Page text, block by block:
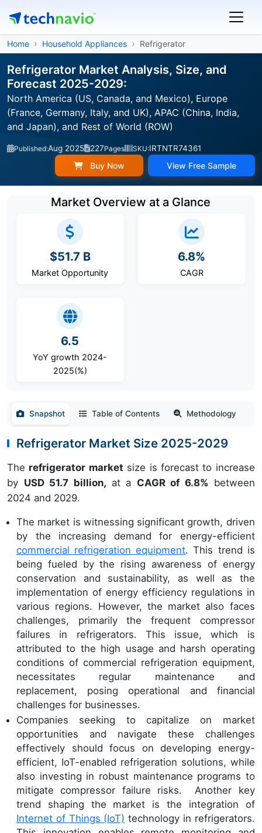
Home Household Appliances Refrigerator
Refrigerator Market Analysis, Size, and
Forecast 2025-2029:
North America (US, Canada, and Mexico), Europe
(France, Germany, Italy, and UK), APAC (China, India,
and Japan), and Rest of World (ROW)
Published:Aug 2025 227Pages SKU:IRTNTR74361
Buy Now View Free Sample
Market Overview at a Glance
$51.7 B
Market Opportunity
6.8%
CAGR
6.5
YoY growth 2024-
2025(%)
Snapshot Table of Contents Methodology
Refrigerator Market Size 2025-2029
The refrigerator market size is forecast to increase
by USD 51.7 billion, at a CAGR of 6.8% between
2024 and 2029.
The market is witnessing significant growth, driven
by the increasing demand for energy-efficient
commercial refrigeration equipment. This trend is
being fueled by the rising awareness of energy
conservation and sustainability, as well as the
implementation of energy efficiency regulations in
various regions. However, the market also faces
challenges, primarily the frequent compressor
failures in refrigerators. This issue, which is
attributed to the high usage and harsh operating
conditions of commercial refrigeration equipment,
necessitates regular maintenance and
replacement, posing operational and financial
challenges for businesses.
Companies seeking to capitalize on market
opportunities and navigate these challenges
effectively should focus on developing energy-
efficient, IoT-enabled refrigeration solutions, while
also investing in robust maintenance programs to
mitigate compressor failure risks. Another key
trend shaping the market is the integration of
Internet of Things (IoT) technology in refrigerators.